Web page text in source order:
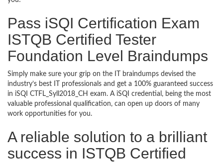
Pass iSQI Certification Exam
ISTQB Certified Tester
Foundation Level Braindumps
Simply make sure your grip on the IT braindumps devised the
industry’s best IT professionals and get a 100% guaranteed success
in iSQI CTFL_Syll2018_CH exam. A iSQI credential, being the most
valuable professional qualification, can open up doors of many
work opportunities for you.
A reliable solution to a brilliant
success in ISTQB Certified